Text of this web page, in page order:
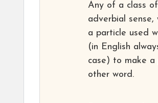
Any of a class
adverbial
a particle used
(in English
case) to make a
other word.